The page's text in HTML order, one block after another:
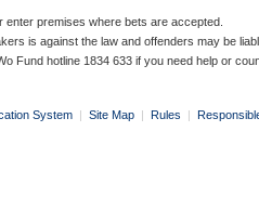
enter premises where bets are accepted.
is against the law and offenders may be
Fund hotline 1834 633 if you need help or
System | Site Map | Rules |